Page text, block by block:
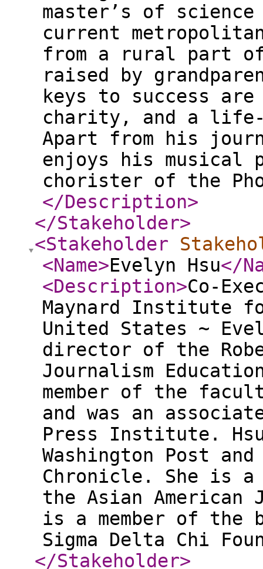
master’s of
current
from a rural part
raised by
keys to success
charity, and a
Apart from his
enjoys his musical
chorister of the
</Description>
</Stakeholder>
<Stakeholder
<Name>Evelyn Hsu</
<Description>Co-
Maynard Institute
United States ~
director of the
Journalism
member of the
and was an
Press Institute.
Washington Post
Chronicle. She is
the Asian
is a member of
Sigma Delta Chi
</Stakeholder>